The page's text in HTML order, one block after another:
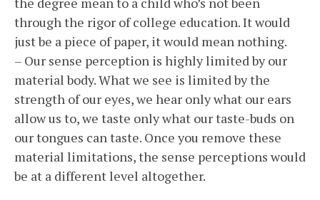
through the rigor of college education. It would
just be a piece of paper, it would mean nothing.
– Our sense perception is highly limited by our
material body. What we see is limited by the
strength of our eyes, we hear only what our ears
allow us to, we taste only what our taste-buds on
our tongues can taste. Once you remove these
material limitations, the sense perceptions would
be at a different level altogether.